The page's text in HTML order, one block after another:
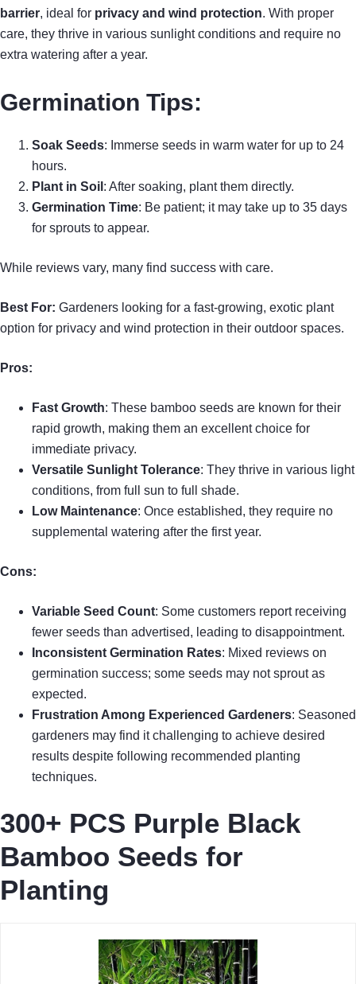
barrier, ideal for privacy and wind protection. With proper
care, they thrive in various sunlight conditions and require no
extra watering after a year.
Germination Tips:
Soak Seeds: Immerse seeds in warm water for up to 24
hours.
Plant in Soil : After soaking, plant them directly.
Germination Time: Be patient; it may take up to 35 days
for sprouts to appear.
While reviews vary, many find success with care.
Best For: Gardeners looking for a fast-growing, exotic plant
option for privacy and wind protection in their outdoor spaces.
Pros:
Fast Growth: These bamboo seeds are known for their
rapid growth, making them an excellent choice for
immediate privacy.
Versatile Sunlight Tolerance: They thrive in various light
conditions, from full sun to full shade.
Low Maintenance: Once established, they require no
supplemental watering after the first year.
Cons:
Variable Seed Count: Some customers report receiving
fewer seeds than advertised, leading to disappointment.
Inconsistent Germination Rates: Mixed reviews on
germination success; some seeds may not sprout as
expected.
Frustration Among Experienced Gardeners: Seasoned
gardeners may find it challenging to achieve desired
results despite following recommended planting
techniques.
300+ PCS Purple Black
Bamboo Seeds for
Planting